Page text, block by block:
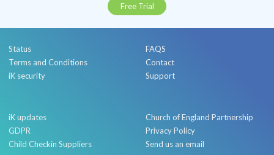
Free Trial
Status
Terms and Conditions
iK security
FAQS
Contact
Support
iK updates
GDPR
Child Checkin Suppliers
Church of England Partnership
Privacy Policy
Send us an email